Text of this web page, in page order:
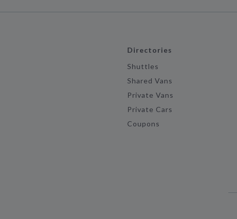
Directories
Shuttles
Shared Vans
Private Vans
Private Cars
Coupons